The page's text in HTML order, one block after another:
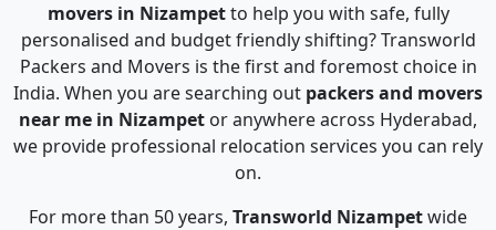
movers in Nizampetto help you with safe, fully
personalised and budget friendly shifting? Transworld
Packers and Movers is the first and foremost choice in
India. When you are searching out packers and movers
near me in Nizampet or anywhere across Hyderabad,
we provide professional relocation services you can rely
on.
For more than 50 years, Transworld Nizampetwide